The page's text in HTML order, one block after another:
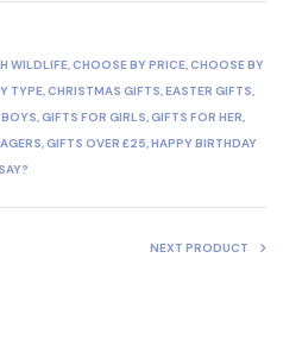
WILDLIFE,CHOOSE BY PRICE,CHOOSE BY
TYPE,CHRISTMAS GIFTS,EASTER GIFTS,
,GIFTS FOR GIRLS,GIFTS FOR HER,
,GIFTS OVER £25,HAPPY BIRTHDAY
NEXT PRODUCT